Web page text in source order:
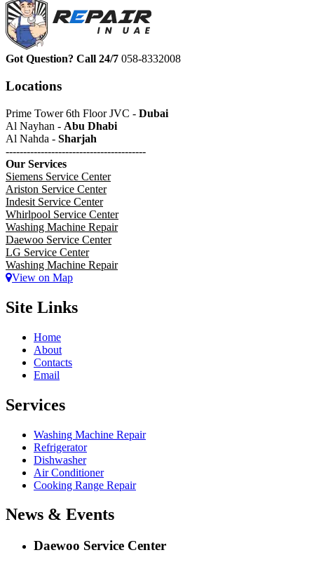
Got Question? Call 24/7 058-8332008
Locations
Prime Tower 6th Floor JVC - Dubai
Al Nayhan - Abu Dhabi
Al Nahda - Sharjah
----------------------------------------
Our Services
Siemens Service Center
Ariston Service Center
Indesit Service Center
Whirlpool Service Center
Washing Machine Repair
Daewoo Service Center
LG Service Center
Washing Machine Repair
View on Map
Site Links
Home
About
Contacts
Email
Services
Washing Machine Repair
Refrigerator
Dishwasher
Air Conditioner
Cooking Range Repair
News & Events
Daewoo Service Center